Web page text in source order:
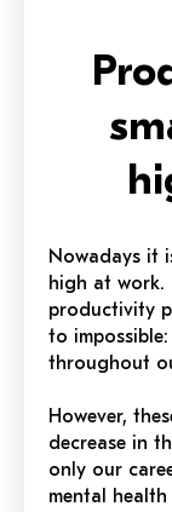
Nowadays it
high at work.
productivity
to
throughout
However,
decrease in
only our
mental